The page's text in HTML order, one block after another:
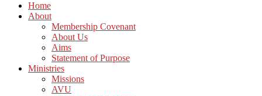
Home
About
Membership Covenant
About Us
Aims
Statement of Purpose
Ministries
Missions
AVU